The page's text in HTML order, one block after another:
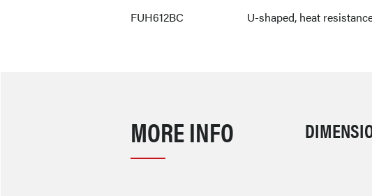
FUH612BC U-shaped, heat
MORE INFO